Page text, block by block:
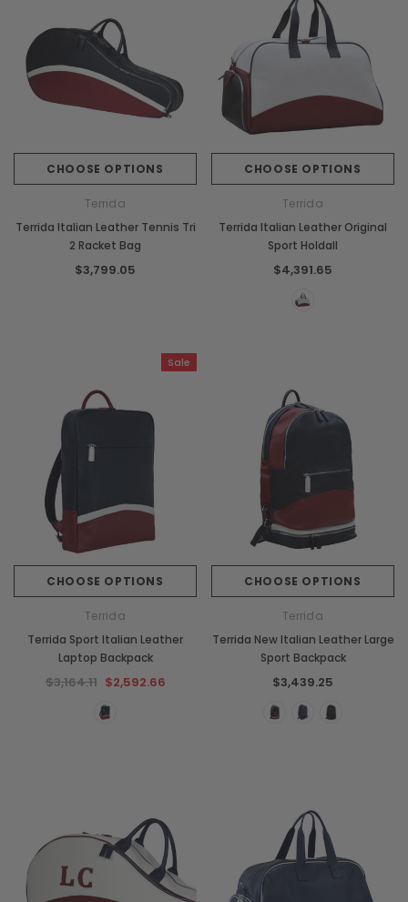
CHOOSE OPTIONS
Terrida
Terrida Italian Leather Tennis Tri
2 Racket Bag
$3,799.05
CHOOSE OPTIONS
Terrida
Terrida Italian Leather Original
Sport Holdall
$4,391.65
Sale
CHOOSE OPTIONS
Terrida
Terrida Sport Italian Leather
Laptop Backpack
$3,164.11 $2,592.66
CHOOSE OPTIONS
Terrida
Terrida New Italian Leather Large
Sport Backpack
$3,439.25